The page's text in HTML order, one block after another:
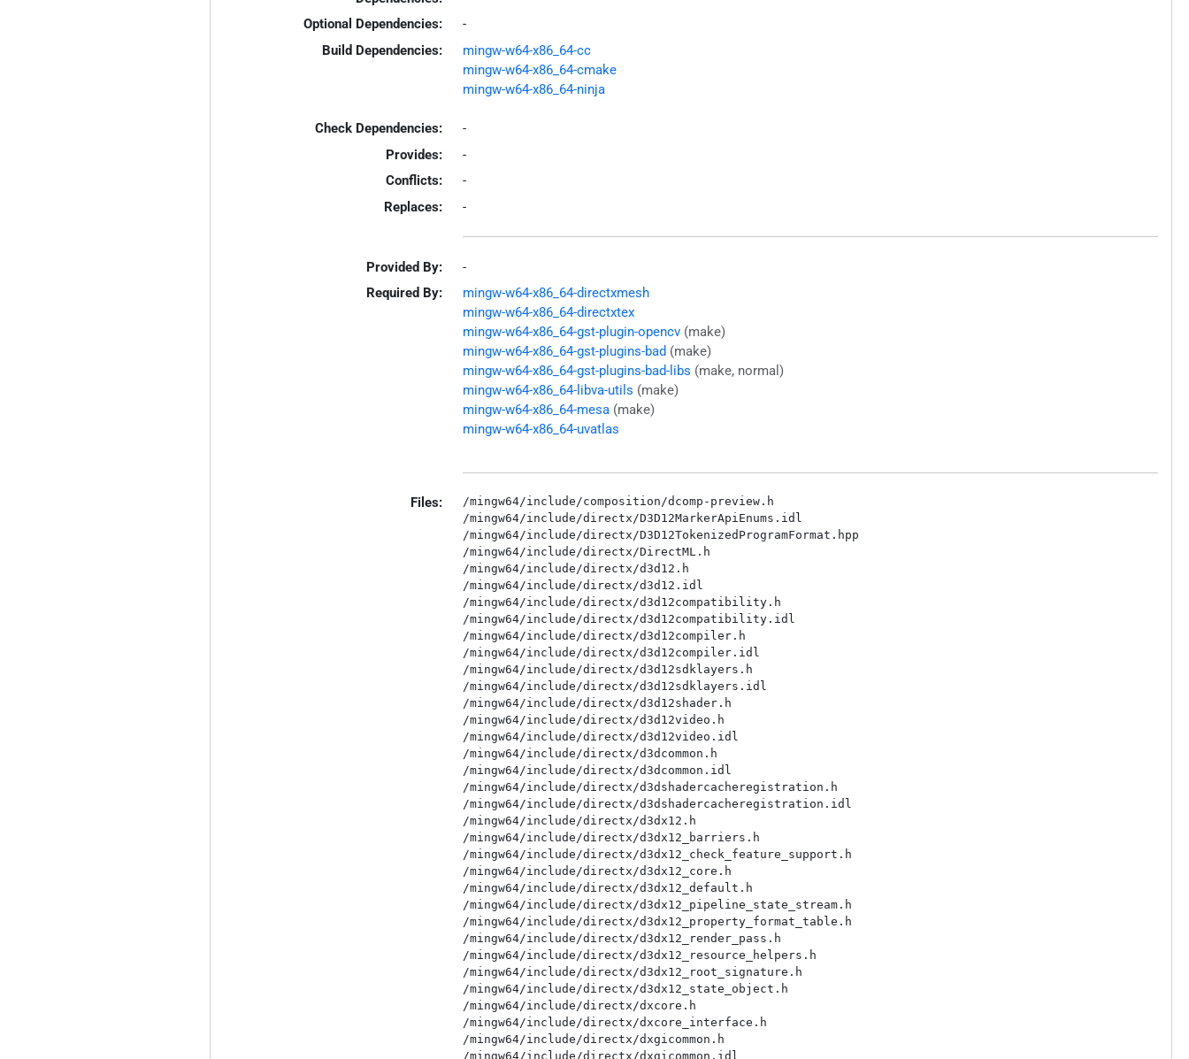
Optional Dependencies:
-
Build Dependencies:
mingw-w64-x86_64-cc
mingw-w64-x86_64-cmake
mingw-w64-x86_64-ninja
Check Dependencies:
-
Provides:
-
Conflicts:
-
Replaces:
-
Provided By:
-
Required By:
mingw-w64-x86_64-directxmesh
mingw-w64-x86_64-directxtex
mingw-w64-x86_64-gst-plugin-opencv (make)
mingw-w64-x86_64-gst-plugins-bad (make)
mingw-w64-x86_64-gst-plugins-bad-libs (make, normal)
mingw-w64-x86_64-libva-utils (make)
mingw-w64-x86_64-mesa (make)
mingw-w64-x86_64-uvatlas
Files:
/mingw64/include/composition/dcomp-preview.h
/mingw64/include/directx/D3D12MarkerApiEnums.idl
/mingw64/include/directx/D3D12TokenizedProgramFormat.hpp
/mingw64/include/directx/DirectML.h
/mingw64/include/directx/d3d12.h
/mingw64/include/directx/d3d12.idl
/mingw64/include/directx/d3d12compatibility.h
/mingw64/include/directx/d3d12compatibility.idl
/mingw64/include/directx/d3d12compiler.h
/mingw64/include/directx/d3d12compiler.idl
/mingw64/include/directx/d3d12sdklayers.h
/mingw64/include/directx/d3d12sdklayers.idl
/mingw64/include/directx/d3d12shader.h
/mingw64/include/directx/d3d12video.h
/mingw64/include/directx/d3d12video.idl
/mingw64/include/directx/d3dcommon.h
/mingw64/include/directx/d3dcommon.idl
/mingw64/include/directx/d3dshadercacheregistration.h
/mingw64/include/directx/d3dshadercacheregistration.idl
/mingw64/include/directx/d3dx12.h
/mingw64/include/directx/d3dx12_barriers.h
/mingw64/include/directx/d3dx12_check_feature_support.h
/mingw64/include/directx/d3dx12_core.h
/mingw64/include/directx/d3dx12_default.h
/mingw64/include/directx/d3dx12_pipeline_state_stream.h
/mingw64/include/directx/d3dx12_property_format_table.h
/mingw64/include/directx/d3dx12_render_pass.h
/mingw64/include/directx/d3dx12_resource_helpers.h
/mingw64/include/directx/d3dx12_root_signature.h
/mingw64/include/directx/d3dx12_state_object.h
/mingw64/include/directx/dxcore.h
/mingw64/include/directx/dxcore_interface.h
/mingw64/include/directx/dxgicommon.h
/mingw64/include/directx/dxgicommon.idl